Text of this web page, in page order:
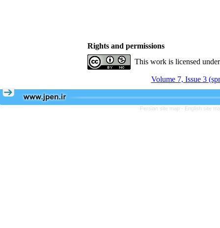
Rights and permissions
This work is licensed
Volume 7, Issue 3
Persian site map - English site